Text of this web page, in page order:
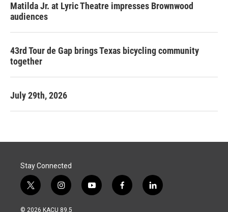
Matilda Jr. at Lyric Theatre impresses Brownwood
audiences
43rd Tour de Gap brings Texas bicycling community
together
July 29th, 2026
Stay Connected
t
w
i
i
n
s
y
o
f
a
l
i
© 2026 KACU 89.5